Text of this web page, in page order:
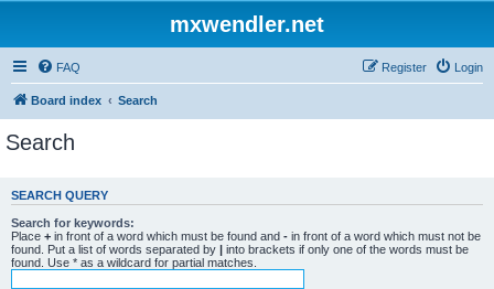
mxwendler.net
FAQ Login
Register
Board index Search
Search
SEARCH QUERY
Search for keywords:
Place + in front of a word which must be found and - in front of a word which must not be
found. Put a list of words separated by | into brackets if only one of the words must be
found. Use * as a wildcard for partial matches.